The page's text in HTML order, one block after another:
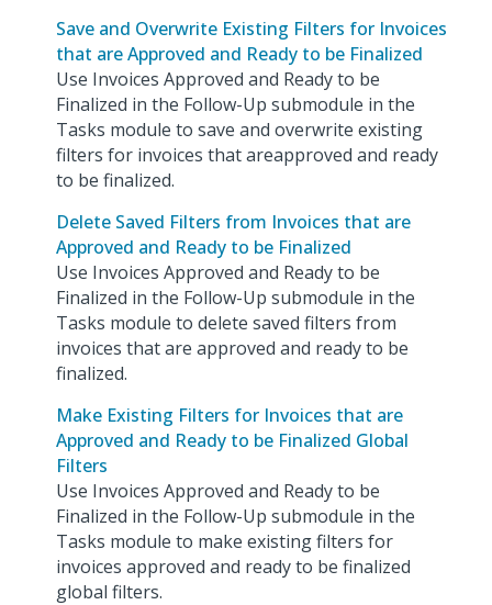
Save and Overwrite Existing Filters for Invoices
that are Approved and Ready to be Finalized
Use Invoices Approved and Ready to be
Finalized in the Follow-Up submodule in the
Tasks module to save and overwrite existing
filters for invoices that areapproved and ready
to be finalized.
Delete Saved Filters from Invoices that are
Approved and Ready to be Finalized
Use Invoices Approved and Ready to be
Finalized in the Follow-Up submodule in the
Tasks module to delete saved filters from
invoices that are approved and ready to be
finalized.
Make Existing Filters for Invoices that are
Approved and Ready to be Finalized Global
Filters
Use Invoices Approved and Ready to be
Finalized in the Follow-Up submodule in the
Tasks module to make existing filters for
invoices approved and ready to be finalized
global filters.